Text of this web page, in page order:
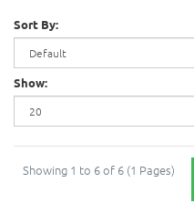
Sort By:
Show:
Showing 1 to 6 of 6 (1 Pages)